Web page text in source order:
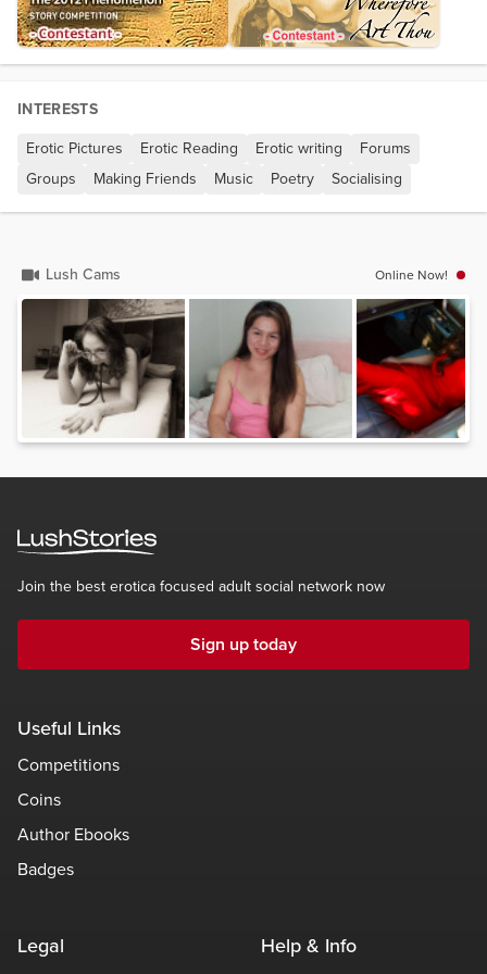
INTERESTS
Erotic Pictures
Erotic Reading Erotic writing
Forums
Groups
Making Friends Music Poetry Socialising
Lush Cams Online Now!
Join the best erotica focused adult social network now
Sign up today
Useful Links
Competitions
Coins
Author Ebooks
Badges
Legal Help & Info